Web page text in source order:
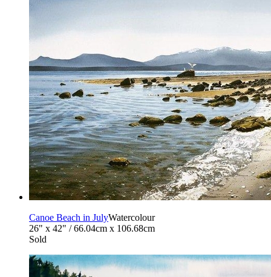
Canoe Beach in JulyWatercolour
26" x 42" / 66.04cm x 106.68cm
Sold